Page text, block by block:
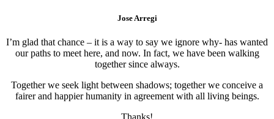
Jose Arregi
I’m glad that chance – it is a way to say we ignore why- has wanted
our paths to meet here, and now. In fact, we have been walking
together since always.
Together we seek light between shadows; together we conceive a
fairer and happier humanity in agreement with all living beings.